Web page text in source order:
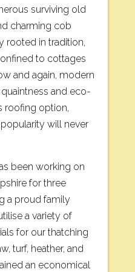
surviving old
charming cob
rooted in tradition,
to cottages
and again, modern
and eco-
roofing option,
will never
been working on
for three
a proud family
a variety of
for our thatching
turf, heather, and
an economical